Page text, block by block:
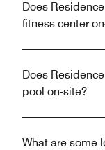
Does
fitness center
Does
pool on-site?
What are some